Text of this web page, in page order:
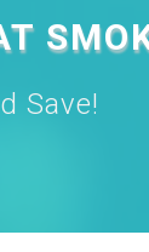
Save!